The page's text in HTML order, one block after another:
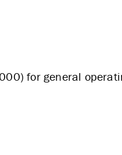
for general